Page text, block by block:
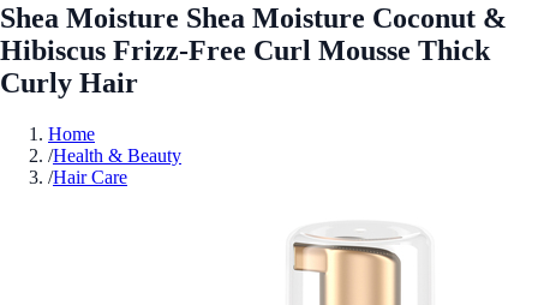
Shea Moisture Shea Moisture Coconut &
Hibiscus Frizz-Free Curl Mousse Thick
Curly Hair
Home
/Health & Beauty
/Hair Care